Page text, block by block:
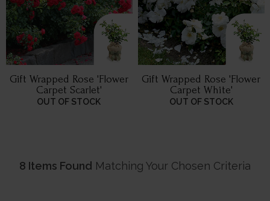
Gift Wrapped Rose 'Flower
Carpet Scarlet'
OUT OF STOCK
Gift Wrapped Rose 'Flower
Carpet White'
OUT OF STOCK
8 Items Found Matching Your Chosen Criteria